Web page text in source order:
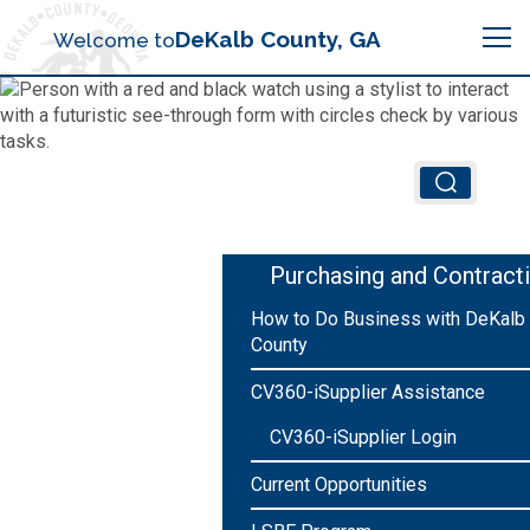
Welcome toDeKalb County, GA
Boards & Commissions
Child Advocacy Center
Purchasing and
How to Do Business with DeKalb
County
CV360-iSupplier Assistance
CV360-iSupplier Login
Current Opportunities